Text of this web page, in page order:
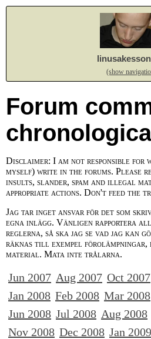
(show
Forum
Disclaimer: I am not responsible for
myself) write in the forums. Please
insults, slander, spam and illegal
appropriate actions. Don't feed the
Jag tar inget ansvar för det som
egna inlägg. Vänligen rapportera
reglerna, så ska jag se vad jag kan
räknas till exempel
material. Mata inte trålarna.
Jun 2007 Aug 2007 Oct 2007
Jan 2008 Feb 2008 Mar 2008
Jun 2008 Jul 2008 Aug 2008
Nov 2008 Dec 2008 Jan 2009